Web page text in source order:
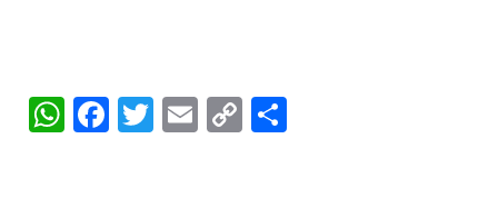
WhatsApp
Facebook
Twitter
Email
Copy